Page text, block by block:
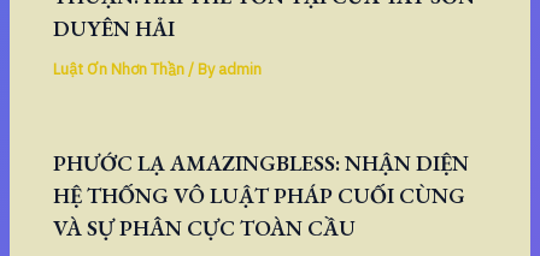
DUYÊN HẢI
Luật Ơn Nhơn Thần/ Byadmin
PHƯỚC LẠ AMAZINGBLESS: NHẬN DIỆN
HỆ THỐNG VÔ LUẬT PHÁP CUỐI CÙNG
VÀ SỰ PHÂN CỰC TOÀN CẦU